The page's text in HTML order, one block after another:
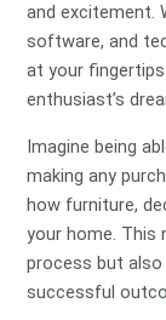
and excitement.
software, and
at your
enthusiast’s
Imagine being
making any
how furniture,
your home. This
process but
successful